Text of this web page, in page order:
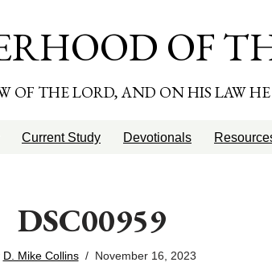
OF
OF THE LORD, AND ON HIS LAW
Current Study Devotionals
DSC00959
D. Mike Collins November 16, 2023